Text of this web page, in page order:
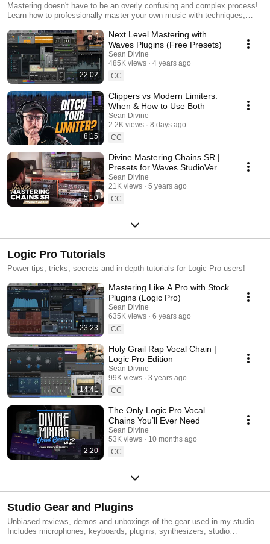
Mastering doesn't have to be an overly confusing and complex process!
Learn how to professionally master your own music with techniques,
22:02
Next Level Mastering with
Waves Plugins (Free Presets)
Sean Divine
485K views
4 years ago
CC
8:15
Clippers vs Modern Limiters:
When & How to Use Both
Sean Divine
2.2K views
8 days ago
CC
5:10
Divine Mastering Chains SR |
Presets for Waves StudioVerse
(Demo)
Sean Divine
21K views
5 years ago
CC
Logic Pro Tutorials
Power tips, tricks, secrets and in-depth tutorials for Logic Pro users!
23:23
Mastering Like A Pro with Stock
Plugins (Logic Pro)
Sean Divine
635K views
6 years ago
CC
14:41
Holy Grail Rap Vocal Chain |
Logic Pro Edition
Sean Divine
99K views
3 years ago
CC
2:20
The Only Logic Pro Vocal
Chains You’ll Ever Need
Sean Divine
53K views
10 months ago
CC
Studio Gear and Plugins
Unbiased reviews, demos and unboxings of the gear used in my studio.
Includes microphones, keyboards, plugins, synthesizers, studio